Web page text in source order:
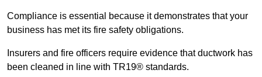
Compliance is essential because it demonstrates that your
business has met its fire safety obligations.
Insurers and fire officers require evidence that ductwork has
been cleaned in line with TR19® standards.